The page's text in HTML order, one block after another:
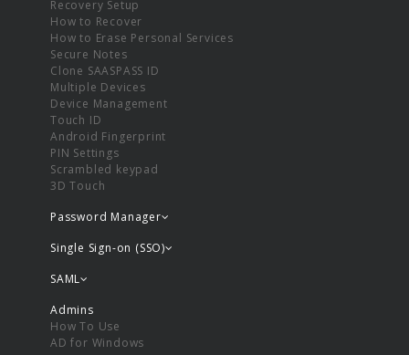
Recovery Setup
How to Recover
How to Erase Personal Services
Secure Notes
Clone SAASPASS ID
Multiple Devices
Device Management
Touch ID
Android Fingerprint
PIN Settings
Scrambled keypad
3D Touch
Password Manager
Single Sign-on (SSO)
SAML
Admins
How To Use
AD for Windows